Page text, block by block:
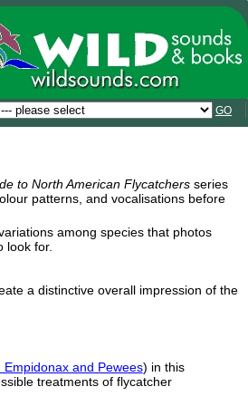
GO
to North American Flycatchersseries
patterns, and vocalisations before
among species that photos
look for.
a distinctive overall impression of the
and Pewees) in this
treatments of flycatcher